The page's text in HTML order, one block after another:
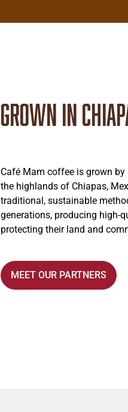
Grown in
Café Mam coffee is grown
the highlands of Chiapas,
traditional, sustainable
generations, producing high-
protecting their land and
MEET OUR PARTNERS